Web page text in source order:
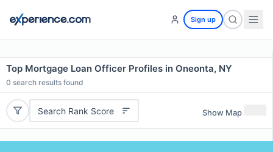
Sign up
Top Mortgage Loan Officer Profiles in Oneonta, NY
0 search results found
Search Rank Score Show Map